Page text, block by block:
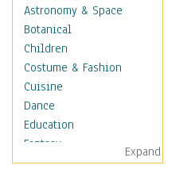
Astronomy & Space
Botanical
Children
Costume & Fashion
Cuisine
Dance
Education
Fantasy
Figurative
Expand